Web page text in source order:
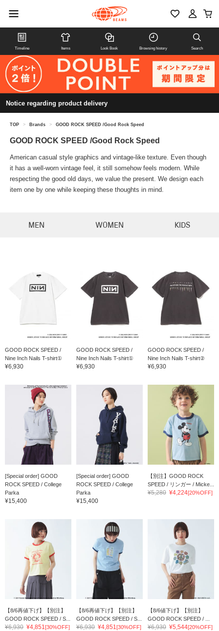
Timeline Items Look Book Browsing history Search
Notice regarding product delivery
TOP > Brands > GOOD ROCK SPEED /Good Rock Speed
GOOD ROCK SPEED /Good Rock Speed
American casual style graphics and vintage-like texture. Even though
it has a well-worn vintage feel, it still somehow feels modern. While
respecting the good old days, we value the present. We design each
item one by one while keeping these thoughts in mind.
MEN WOMEN KIDS
GOOD ROCK SPEED /
Nine Inch Nails T-shirt①
¥6,930
GOOD ROCK SPEED /
Nine Inch Nails T-shirt①
¥6,930
GOOD ROCK SPEED /
Nine Inch Nails T-shirt②
¥6,930
[Special order] GOOD
ROCK SPEED / College
Parka
¥15,400
[Special order] GOOD
ROCK SPEED / College
Parka
¥15,400
【別注】GOOD ROCK
SPEED / リンガー / Micke...
¥5,280 ¥4,224[20%OFF]
【8/6再値下げ】【別注】
GOOD ROCK SPEED / S...
¥6,930 ¥4,851[30%OFF]
【8/6再値下げ】【別注】
GOOD ROCK SPEED / S...
¥6,930 ¥4,851[30%OFF]
【8/6値下げ】【別注】
GOOD ROCK SPEED / ...
¥6,930 ¥5,544[20%OFF]